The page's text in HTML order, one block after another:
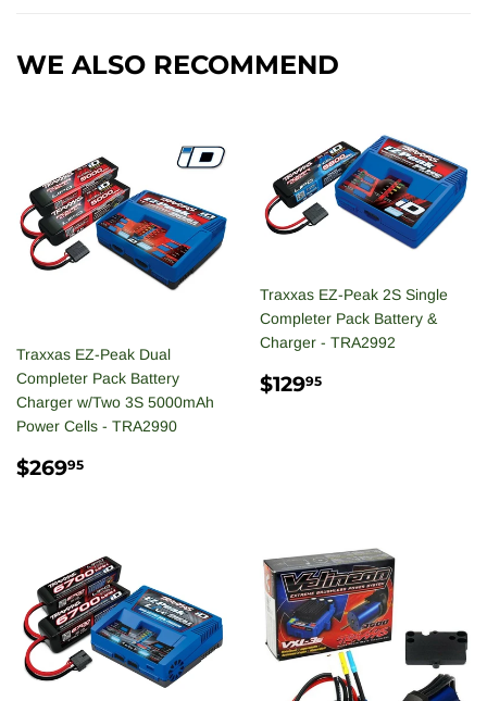
WE ALSO RECOMMEND
Traxxas EZ-Peak Dual
Completer Pack Battery
Charger w/Two 3S 5000mAh
Power Cells - TRA2990
REGULAR
$26995
Traxxas EZ-Peak 2S Single
Completer Pack Battery &
Charger - TRA2992
REGULAR
$12995